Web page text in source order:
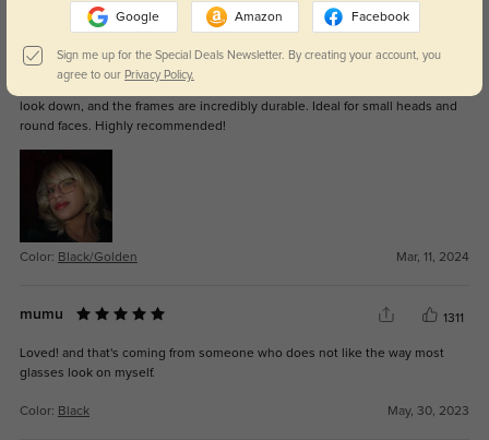
Mamobamosa
look down, and the frames are incredibly durable. Ideal for small heads and
round faces. Highly recommended!
Color: Black/Golden Mar, 11, 2024
mumu 1311
Loved! and that's coming from someone who does not like the way most
glasses look on myself.
Color: Black May, 30, 2023
Google Amazon Facebook
Sign me up for the Special Deals Newsletter. By creating your account, you
agree to our Privacy Policy.